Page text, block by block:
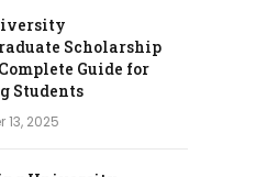
Scholarship
Guide for
Students
13, 2025